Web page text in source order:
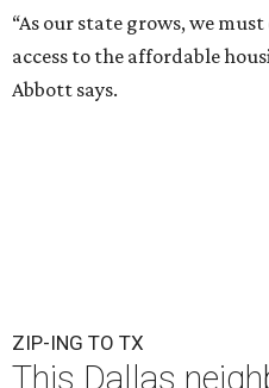
“As our state grows, we
access to the affordable
Abbott says.
ZIP-ING TO TX
This Dallas